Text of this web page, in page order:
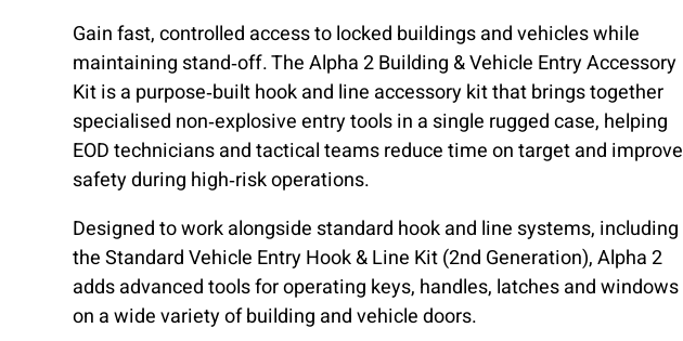
Gain fast, controlled access to locked buildings and vehicles while
maintaining stand‑off. The Alpha 2 Building & Vehicle Entry Accessory
Kit is a purpose‑built hook and line accessory kit that brings together
specialised non‑explosive entry tools in a single rugged case, helping
EOD technicians and tactical teams reduce time on target and improve
safety during high‑risk operations.
Designed to work alongside standard hook and line systems, including
the Standard Vehicle Entry Hook & Line Kit (2nd Generation), Alpha 2
adds advanced tools for operating keys, handles, latches and windows
on a wide variety of building and vehicle doors.